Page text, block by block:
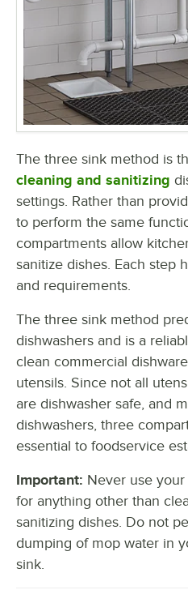
The three sink method is
cleaning and sanitizing
settings. Rather than
to perform the same
compartments allow
sanitize dishes. Each step
and requirements.
The three sink method
dishwashers and is a
clean commercial
utensils. Since not all
are dishwasher safe, and
dishwashers, three
essential to foodservice
Important: Never use
for anything other than
sanitizing dishes. Do not
dumping of mop water in
sink.